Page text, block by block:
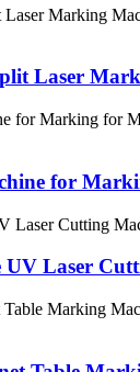
Laser
for
UV Laser